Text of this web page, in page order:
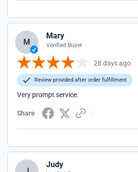
M
Mary
Verified Buyer
28 days ago
Review provided after order fulfillment
Very prompt service.
Share
Judy